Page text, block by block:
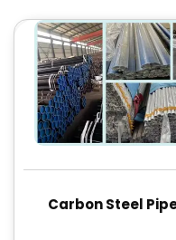
Carbon Steel